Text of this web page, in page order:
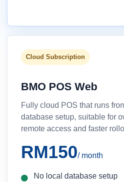
Cloud Subscription
BMO POS Web
Fully cloud POS that runs
database setup, suitable for
remote access and faster
RM150/ month
No local database setup